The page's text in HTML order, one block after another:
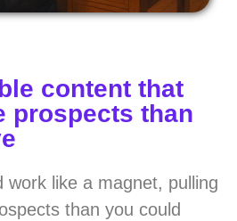
content that
prospects than
work like a magnet, pulling
than you could